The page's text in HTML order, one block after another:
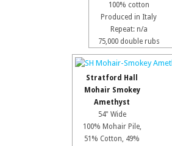
100% cotton
Produced in Italy
Repeat: n/a
75,000 double rubs
Stratford Hall
Mohair Smokey
Amethyst
54" Wide
100% Mohair Pile,
51% Cotton, 49%